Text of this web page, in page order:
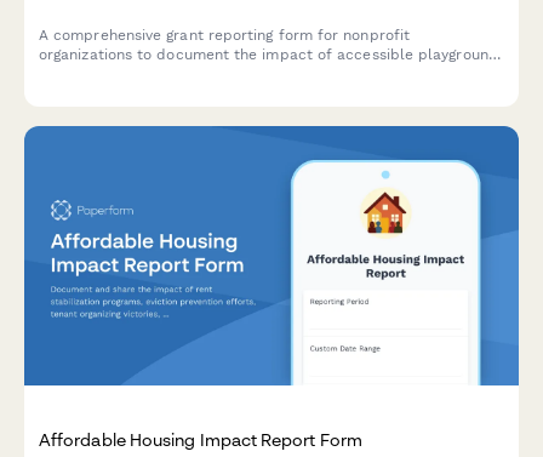
A comprehensive grant reporting form for nonprofit
organizations to document the impact of accessible playground
Affordable Housing Impact Report Form